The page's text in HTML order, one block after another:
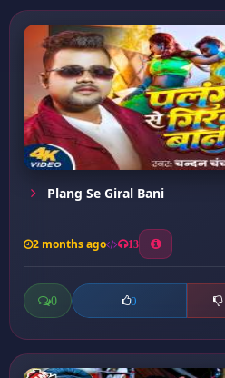
Plang Se Giral Bani
2 months ago 13
0 0